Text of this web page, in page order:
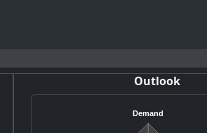
Outlook
Demand